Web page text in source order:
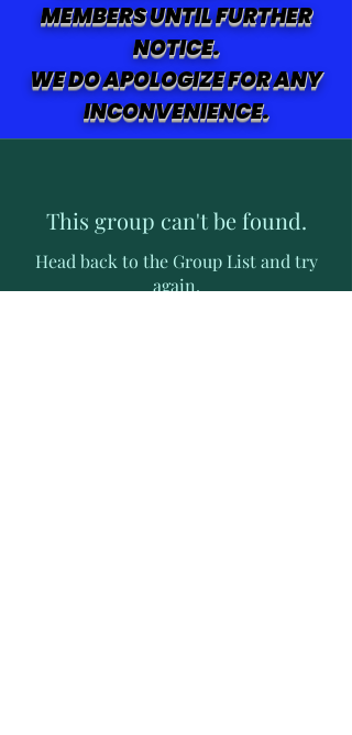
MEMBERS UNTIL FURTHER
NOTICE.
WE DO APOLOGIZE FOR ANY
INCONVENIENCE.
This group can't be found.
Head back to the Group List and try
again.